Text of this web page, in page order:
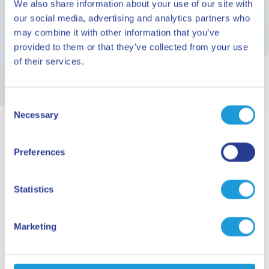
We also share information about your use of our site with
our social media, advertising and analytics partners who
may combine it with other information that you’ve
provided to them or that they’ve collected from your use
of their services.
Selection
Necessary
Preferences
Statistics
Marketing
The calendar of events at the Priamar Fortress in
the months of June, July, August and September
ARE YOU READY TO GO?
Planning your
holiday
Request information